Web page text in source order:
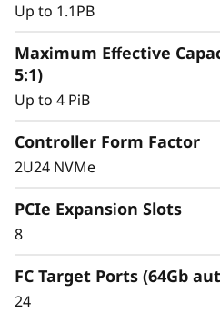
Up to 1.1PB
Maximum Effective
5:1)
Up to 4 PiB
Controller Form Factor
2U24 NVMe
PCIe Expansion Slots
8
FC Target Ports (64Gb
24